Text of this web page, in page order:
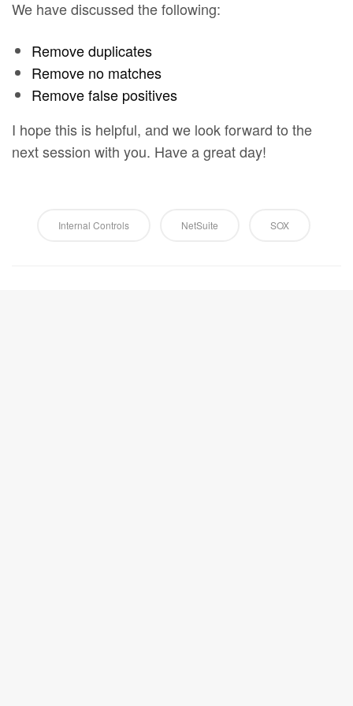
We have discussed the following:
Remove duplicates
Remove no matches
Remove false positives
I hope this is helpful, and we look forward to the
next session with you. Have a great day!
Internal Controls NetSuite SOX